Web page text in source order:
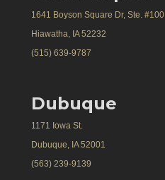
1641 Boyson Square Dr, Ste. #100
Hiawatha, IA 52232
(515) 639-9787
Dubuque
1171 Iowa St.
Dubuque, IA 52001
(563) 239-9139